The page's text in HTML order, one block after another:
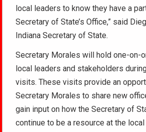
local leaders to know they have a
Secretary of State’s Office,” said
Indiana Secretary of State.
Secretary Morales will hold one-on-
local leaders and stakeholders
visits. These visits provide an
Secretary Morales to share new
gain input on how the Secretary of
continue to be a resource at the